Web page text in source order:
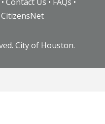
CitizensNet
City of Houston.